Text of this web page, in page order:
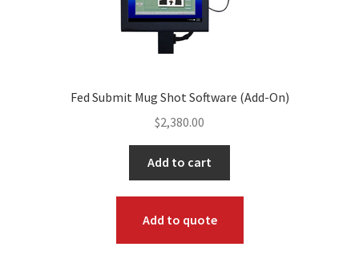
Fed Submit Mug Shot Software (Add-On)
$2,380.00
Add to cart
Add to quote